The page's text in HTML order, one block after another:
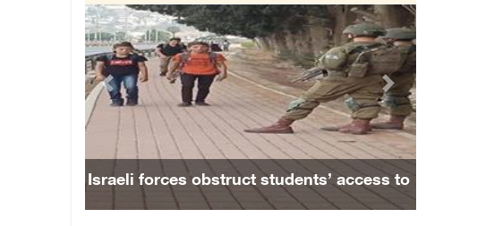
UPDATE: Colonists attack Abu Njeim village, ...
07/August/2026 08:38 PM
Colonists attack homes in northern Jordan Va ...
07/August/2026 07:38 PM
Head of Detainees Affairs Commission urges I ...
07/August/2026 07:24 PM
Presidency welcomes Saudi Arabia’s launch of ...
Israeli forces obstruct students’ access to
Previous Next